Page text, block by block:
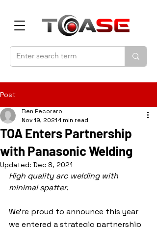
Post
TOA Enters Partnership
with Panasonic Welding
Ben Pecoraro
Nov 19, 2021 1 min read
Updated: Dec 8, 2021
High quality arc welding with
minimal spatter.
We're proud to announce this year
we entered a strategic partnership